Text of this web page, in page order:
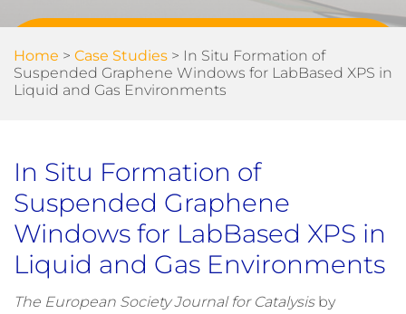
Home > Case Studies > In Situ Formation of
Suspended Graphene Windows for LabBased XPS in
Liquid and Gas Environments
In Situ Formation of
Suspended Graphene
Windows for LabBased XPS in
Liquid and Gas Environments
The European Society Journal for Catalysisby